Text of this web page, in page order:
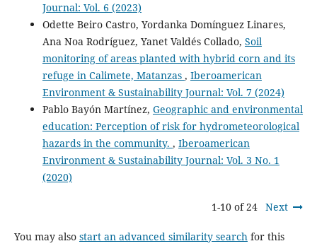
Journal: Vol. 6 (2023)
Odette Beiro Castro, Yordanka Domínguez Linares,
Ana Noa Rodríguez, Yanet Valdés Collado, Soil
monitoring of areas planted with hybrid corn and its
refuge in Calimete, Matanzas , Iberoamerican
Environment & Sustainability Journal: Vol. 7 (2024)
Pablo Bayón Martínez, Geographic and environmental
education: Perception of risk for hydrometeorological
hazards in the community. , Iberoamerican
Environment & Sustainability Journal: Vol. 3 No. 1
(2020)
1-10 of 24 Next
You may also start an advanced similarity searchfor this